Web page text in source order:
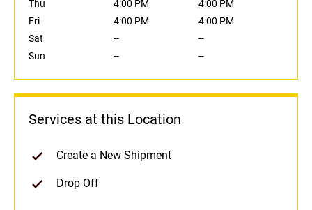
Thu
4:00 PM
4:00 PM
Fri
4:00 PM
4:00 PM
Sat
--
--
Sun
-- --
Services at this Location
Create a New Shipment
Drop Off